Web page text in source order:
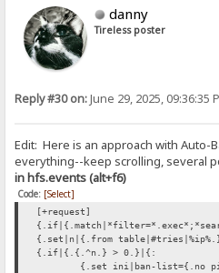
danny
Tireless poster
Reply #30 on:June 29, 2025, 09:36:35
Edit: Here is an approach with Auto-
everything--keep scrolling, several
in hfs.events (alt+f6)
Code: [Select]
[+request]
{.set|n|{.from
{.if|{.{.^n.} > 0.}|{:
{.set ini|ban-list={.no